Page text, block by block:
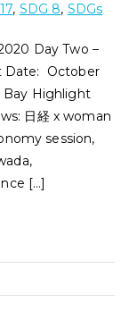
, SDG 8, SDGs
Day Two –
Date: October
Bay Highlight
日経 x woman
session,
[…]